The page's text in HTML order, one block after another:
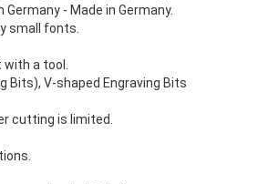
- Made in Germany.
small fonts.
a tool.
Bits), V-shaped Engraving Bits
cutting is limited.